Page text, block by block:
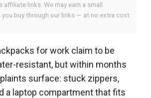
links. We may earn a small
you buy through our links — at no extra cost
for work claim to be
resistant, but within months
surface: stuck zippers,
a laptop compartment that fits